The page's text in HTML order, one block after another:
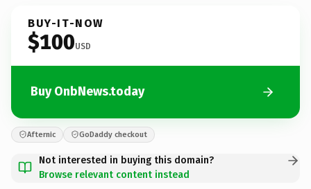
BUY-IT-NOW
$100USD
Buy OnbNews.today
Afternic GoDaddy checkout
Not interested in buying this domain?
Browse relevant content instead